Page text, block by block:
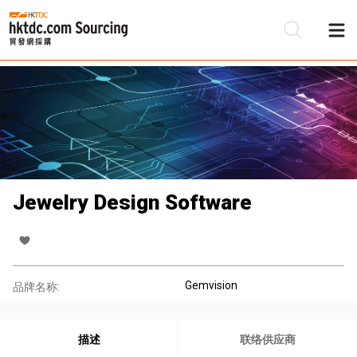
Jewelry Design Software
品牌名称: Gemvision
描述 联络供应商